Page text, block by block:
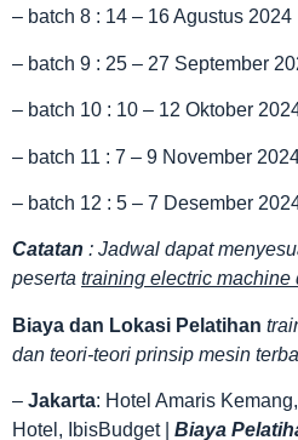
– batch 8 : 14 – 16 Agustus 2024
– batch 9 : 25 – 27 September
– batch 10 : 10 – 12 Oktober
– batch 11 : 7 – 9 November
– batch 12 : 5 – 7 Desember
Catatan : Jadwal dapat
peserta training electric machine
Biaya dan Lokasi Pelatihan
dan teori-teori prinsip mesin
– Jakarta: Hotel Amaris
Hotel, IbisBudget | Biaya